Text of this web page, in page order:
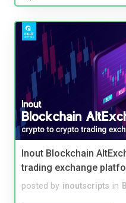
Inout Blockchain
trading exchange
posted by inoutscripts in